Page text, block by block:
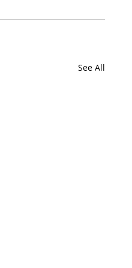
See All